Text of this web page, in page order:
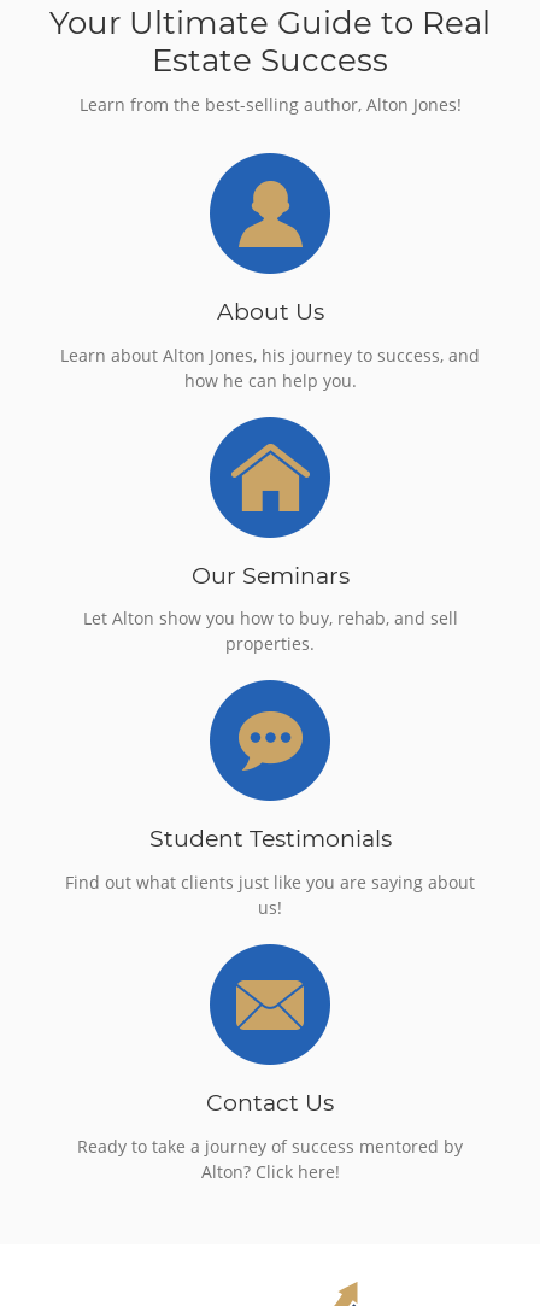
Your Ultimate Guide to Real
Estate Success
Learn from the best-selling author, Alton Jones!
About Us
Learn about Alton Jones, his journey to success, and
how he can help you.
Our Seminars
Let Alton show you how to buy, rehab, and sell
properties.
Student Testimonials
Find out what clients just like you are saying about
us!
Contact Us
Ready to take a journey of success mentored by
Alton? Click here!